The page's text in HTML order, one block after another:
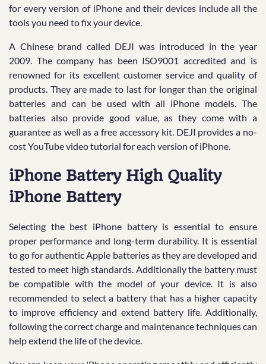
for every version of iPhone and their devices include all the
tools you need to fix your device.
A Chinese brand called DEJI was introduced in the year
2009. The company has been ISO9001 accredited and is
renowned for its excellent customer service and quality of
products. They are made to last for longer than the original
batteries and can be used with all iPhone models. The
batteries also provide good value, as they come with a
guarantee as well as a free accessory kit. DEJI provides a no-
cost YouTube video tutorial for each version of iPhone.
iPhone Battery High Quality
iPhone Battery
Selecting the best iPhone battery is essential to ensure
proper performance and long-term durability. It is essential
to go for authentic Apple batteries as they are developed and
tested to meet high standards. Additionally the battery must
be compatible with the model of your device. It is also
recommended to select a battery that has a higher capacity
to improve efficiency and extend battery life. Additionally,
following the correct charge and maintenance techniques can
help extend the life of the device.